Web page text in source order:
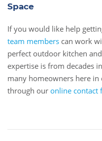
Space
If you would like help
team members can work
perfect outdoor kitchen
expertise is from decades
many homeowners here in
through our online contact